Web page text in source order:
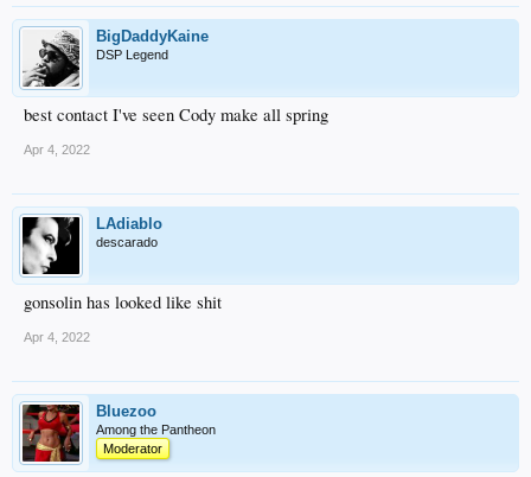
BigDaddyKaine
DSP Legend
best contact I've seen Cody make all spring
Apr 4, 2022
LAdiablo
descarado
gonsolin has looked like shit
Apr 4, 2022
Bluezoo
Among the Pantheon
Moderator